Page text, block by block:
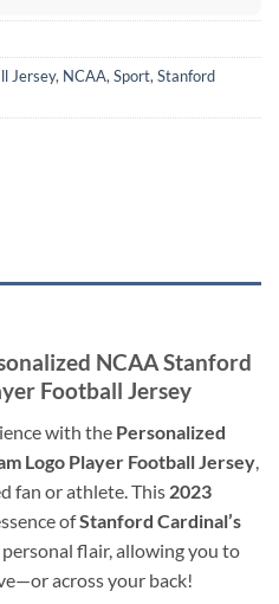
Jersey, NCAA,Sport,Stanford
NCAA Stanford
Football Jersey
with the Personalized
Logo Player Football Jersey
fan or athlete. This 2023
ofStanford Cardinal’s
flair, allowing you to
across your back!